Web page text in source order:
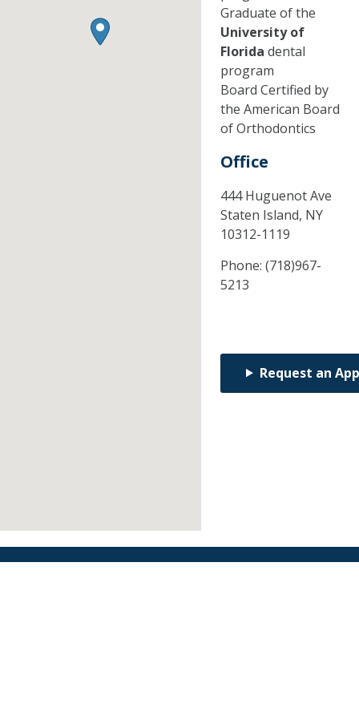
Graduate of the
University of
Florida dental
program
Board Certified by
the American Board
of Orthodontics
Office
444 Huguenot Ave
Staten Island, NY
10312-1119
Phone: (718)967-
5213
Request an